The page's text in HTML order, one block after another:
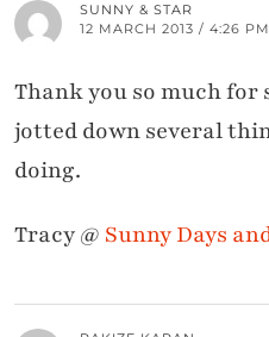
SUNNY & STAR
12 MARCH 2013 / 4:26 PM
Thank you so much
jotted down several
doing.
Tracy @ Sunny Days